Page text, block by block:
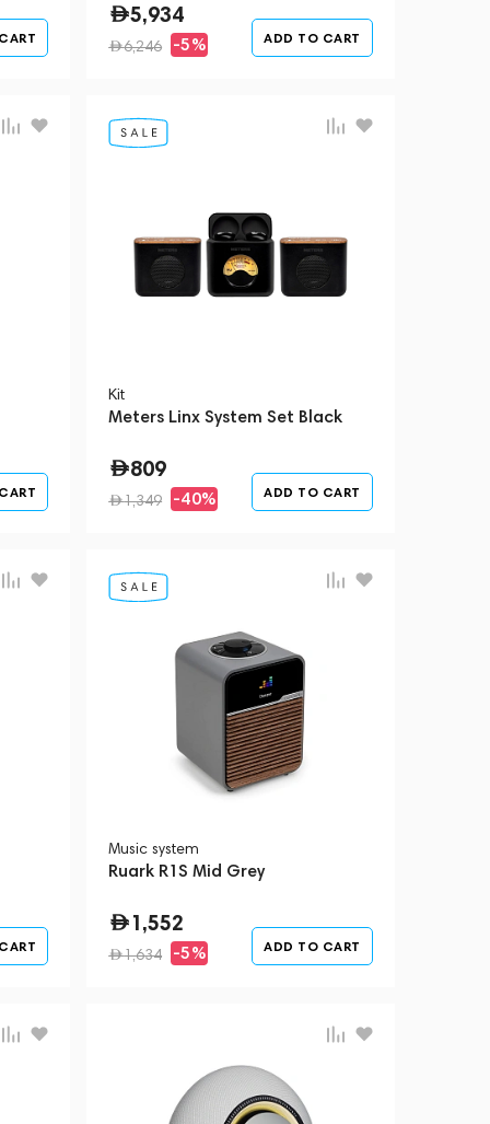
5,934
6,246 -5% ADD TO CART
Kit
Meters Linx System Set Black
809
1,349 -40% ADD TO CART
Music system
Ruark R1S Mid Grey
1,552
1,634 -5% ADD TO CART